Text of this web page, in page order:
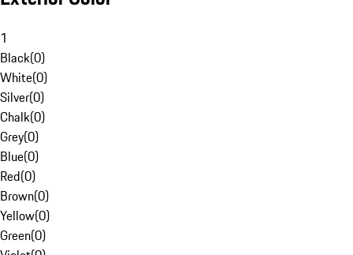
1
Black(0)
White(0)
Silver(0)
Chalk(0)
Grey(0)
Blue(0)
Red(0)
Brown(0)
Yellow(0)
Green(0)